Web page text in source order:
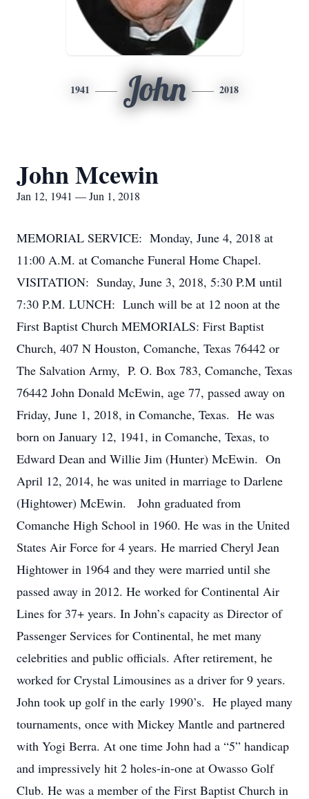
1941 John 2018
John Mcewin
Jan 12, 1941 — Jun 1, 2018
MEMORIAL SERVICE: Monday, June 4, 2018 at
11:00 A.M. at Comanche Funeral Home Chapel.
VISITATION: Sunday, June 3, 2018, 5:30 P.M until
7:30 P.M. LUNCH: Lunch will be at 12 noon at the
First Baptist Church MEMORIALS: First Baptist
Church, 407 N Houston, Comanche, Texas 76442 or
The Salvation Army, P. O. Box 783, Comanche, Texas
76442 John Donald McEwin, age 77, passed away on
Friday, June 1, 2018, in Comanche, Texas. He was
born on January 12, 1941, in Comanche, Texas, to
Edward Dean and Willie Jim (Hunter) McEwin. On
April 12, 2014, he was united in marriage to Darlene
(Hightower) McEwin. John graduated from
Comanche High School in 1960. He was in the United
States Air Force for 4 years. He married Cheryl Jean
Hightower in 1964 and they were married until she
passed away in 2012. He worked for Continental Air
Lines for 37+ years. In John’s capacity as Director of
Passenger Services for Continental, he met many
celebrities and public officials. After retirement, he
worked for Crystal Limousines as a driver for 9 years.
John took up golf in the early 1990’s. He played many
tournaments, once with Mickey Mantle and partnered
with Yogi Berra. At one time John had a “5” handicap
and impressively hit 2 holes-in-one at Owasso Golf
Club. He was a member of the First Baptist Church in